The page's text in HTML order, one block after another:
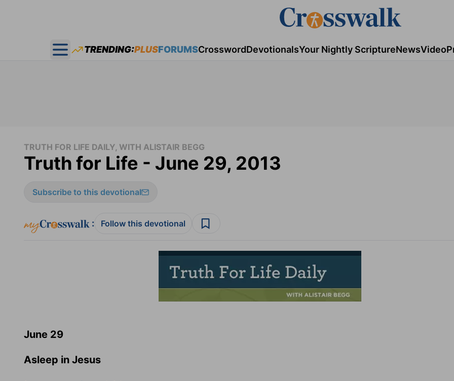
Open main menu
TRENDING:PLUSFORUMSCrosswordDevotionalsYour Nightly ScriptureNewsVideo
TRUTH FOR LIFE DAILY, WITH ALISTAIR BEGG
Truth for Life - June 29, 2013
Subscribe to this devotional
: Follow this devotional
June 29
Asleep in Jesus